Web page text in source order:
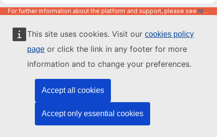
This site uses cookies. Visit our cookies policy
page or click the link in any footer for more
information and to change your preferences.
Accept all cookies
Accept only essential cookies
For further information about the platform and support, please see https://code.europa.eu/info/about